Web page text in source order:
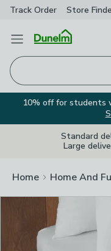
Track Order Store
Open Menu
10% off for students
Standard
Large
Home Home And